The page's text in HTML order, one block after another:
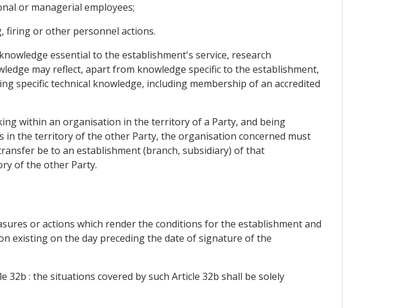
or managerial employees;
firing or other personnel actions.
essential to the establishment's service, research
may reflect, apart from knowledge specific to the establishment,
specific technical knowledge, including membership of an accredited
within an organisation in the territory of a Party, and being
the territory of the other Party, the organisation concerned must
be to an establishment (branch, subsidiary) of that
of the other Party.
or actions which render the conditions for the establishment and
existing on the day preceding the date of signature of the
: the situations covered by such Article 32b shall be solely